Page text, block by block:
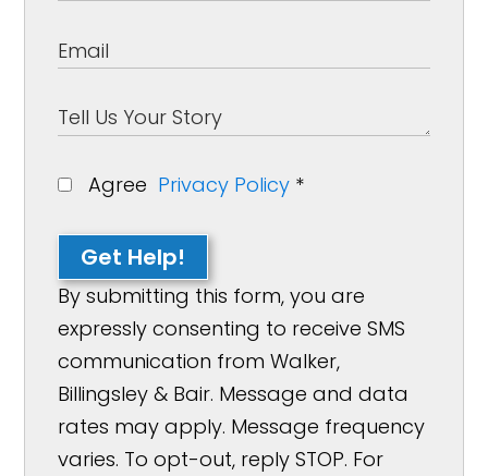
Agree Privacy Policy *
Get Help!
By submitting this form, you are
expressly consenting to receive SMS
communication from Walker,
Billingsley & Bair. Message and data
rates may apply. Message frequency
varies. To opt-out, reply STOP. For